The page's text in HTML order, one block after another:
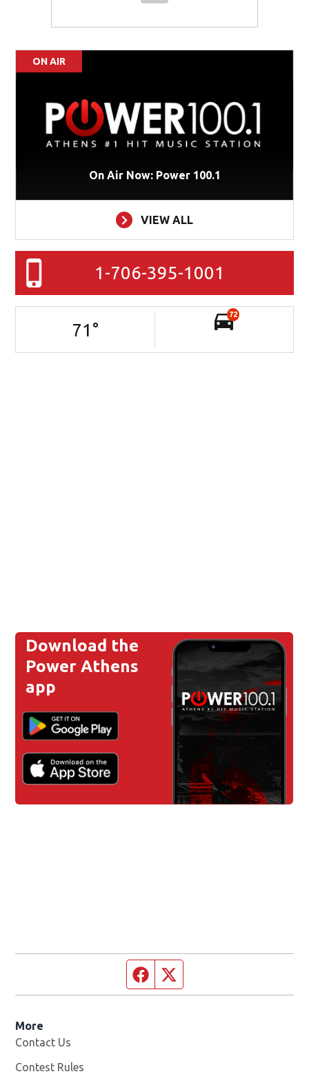
ON AIR
On Air Now: Power 100.1
VIEW ALL
1-706-395-1001
71 °
72
Download the
Power Athens
app
Facebook page
More
Contact Us
Contest Rules